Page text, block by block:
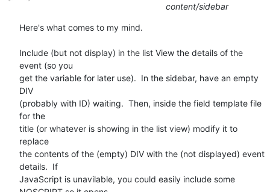
content/sidebar
Here's what comes to my mind.
Include (but not display) in the list View the details of the
event (so you
get the variable for later use).  In the sidebar, have an empty
DIV
(probably with ID) waiting.  Then, inside the field template file
for the
title (or whatever is showing in the list view) modify it to
replace
the contents of the (empty) DIV with the (not displayed) event
details.  If
JavaScript is unavilable, you could easily include some